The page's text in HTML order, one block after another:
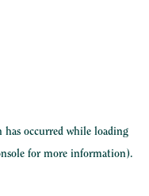
has occurred while loading
for more information).